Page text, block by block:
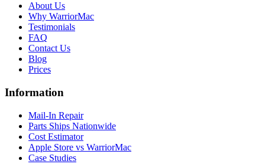
About Us
Why WarriorMac
Testimonials
FAQ
Contact Us
Blog
Prices
Information
Mail-In Repair
Parts Ships Nationwide
Cost Estimator
Apple Store vs WarriorMac
Case Studies